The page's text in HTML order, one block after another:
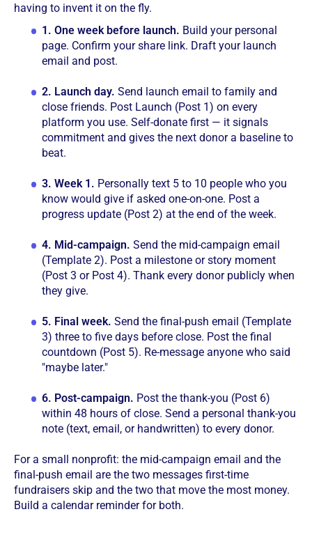
having to invent it on the fly.
1. One week before launch. Build your personal
page. Confirm your share link. Draft your launch
email and post.
2. Launch day. Send launch email to family and
close friends. Post Launch (Post 1) on every
platform you use. Self-donate first — it signals
commitment and gives the next donor a baseline to
beat.
3. Week 1. Personally text 5 to 10 people who you
know would give if asked one-on-one. Post a
progress update (Post 2) at the end of the week.
4. Mid-campaign. Send the mid-campaign email
(Template 2). Post a milestone or story moment
(Post 3 or Post 4). Thank every donor publicly when
they give.
5. Final week. Send the final-push email (Template
3) three to five days before close. Post the final
countdown (Post 5). Re-message anyone who said
"maybe later."
6. Post-campaign. Post the thank-you (Post 6)
within 48 hours of close. Send a personal thank-you
note (text, email, or handwritten) to every donor.
For a small nonprofit: the mid-campaign email and the
final-push email are the two messages first-time
fundraisers skip and the two that move the most money.
Build a calendar reminder for both.